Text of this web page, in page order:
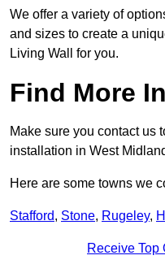
We offer a variety of
and sizes to create a
Living Wall for you.
Find More
Make sure you contact us
installation in West
Here are some towns we
Stafford, Stone, Rugeley,
Receive Top